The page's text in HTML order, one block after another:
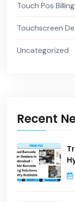
Touch Pos
Touchscreen
Uncategorized
Recent